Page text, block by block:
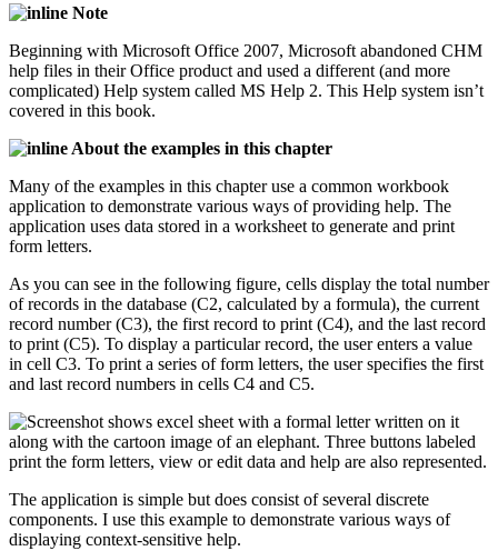
Note
Beginning with Microsoft Office 2007, Microsoft abandoned CHM
help files in their Office product and used a different (and more
complicated) Help system called MS Help 2. This Help system isn’t
covered in this book.
About the examples in this chapter
Many of the examples in this chapter use a common workbook
application to demonstrate various ways of providing help. The
application uses data stored in a worksheet to generate and print
form letters.
As you can see in the following figure, cells display the total number
of records in the database (C2, calculated by a formula), the current
record number (C3), the first record to print (C4), and the last record
to print (C5). To display a particular record, the user enters a value
in cell C3. To print a series of form letters, the user specifies the first
and last record numbers in cells C4 and C5.
The application is simple but does consist of several discrete
components. I use this example to demonstrate various ways of
displaying context-sensitive help.